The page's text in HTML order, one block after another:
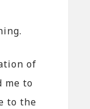
of
me to
to the